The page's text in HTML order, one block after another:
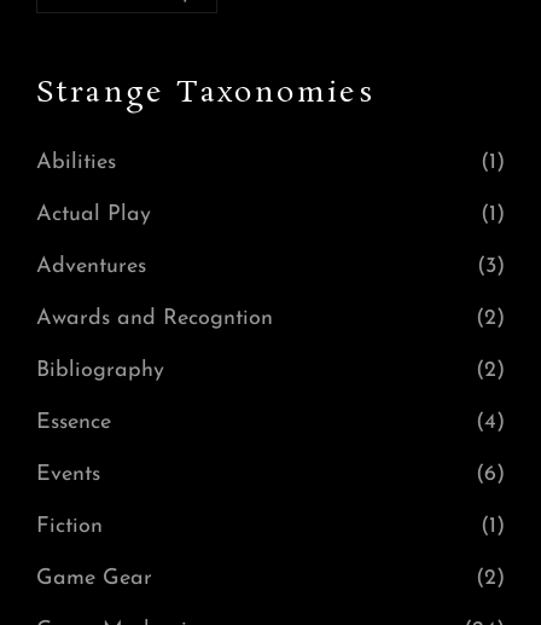
Strange Taxonomies
Abilities (1)
Actual Play (1)
Adventures (3)
Awards and Recogntion (2)
Bibliography (2)
Essence (4)
Events (6)
Fiction (1)
Game Gear (2)